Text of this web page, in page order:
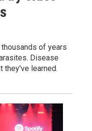
of years
Disease
they've learned.